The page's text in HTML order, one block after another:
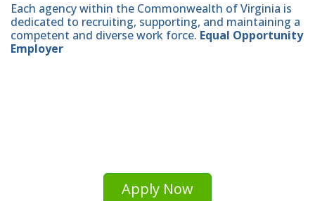
Each agency within the Commonwealth of Virginia is
dedicated to recruiting, supporting, and maintaining a
competent and diverse work force. Equal Opportunity
Employer
Apply Now